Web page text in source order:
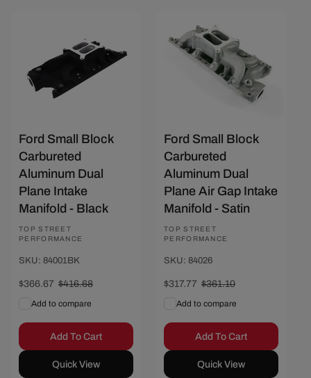
Ford Small Block
Carbureted
Aluminum Dual
Plane Intake
Manifold - Black
Vendor:
TOP STREET
PERFORMANCE
SKU: 84001BK
Sale
$366.67 Regular
$416.68
Add to compare
Add To Cart
Quick View
Save $43.33
Ford Small Block
Carbureted
Aluminum Dual
Plane Air Gap Intake
Manifold - Satin
Vendor:
TOP STREET
PERFORMANCE
SKU: 84026
Sale
$317.77 Regular
$361.10
Add to compare
Add To Cart
Quick View